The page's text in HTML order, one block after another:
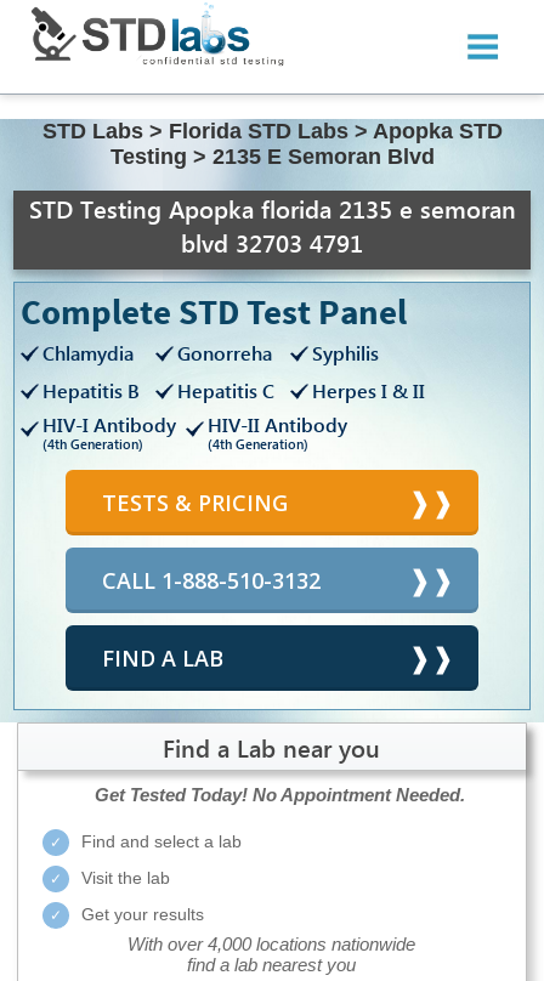
STD Labs > Florida STD Labs > Apopka STD
Testing > 2135 E Semoran Blvd
STD Testing Apopka florida 2135 e semoran
blvd 32703 4791
Complete STD Test Panel
Chlamydia Gonorreha
Syphilis
Hepatitis B
Hepatitis C
Herpes I & II
HIV-I Antibody
(4th Generation)
HIV-II Antibody
(4th Generation)
TESTS & PRICING
CALL 1-888-510-3132
FIND A LAB
Find a Lab near you
Get Tested Today! No Appointment Needed.
Find and select a lab
Visit the lab
Get your results
With over 4,000 locations nationwide
find a lab nearest you